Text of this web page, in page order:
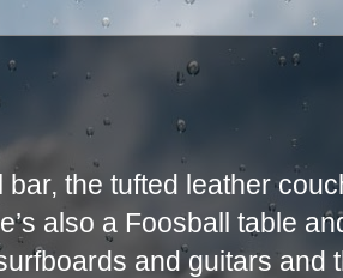
the tufted leather
also a Foosball table
and guitars and